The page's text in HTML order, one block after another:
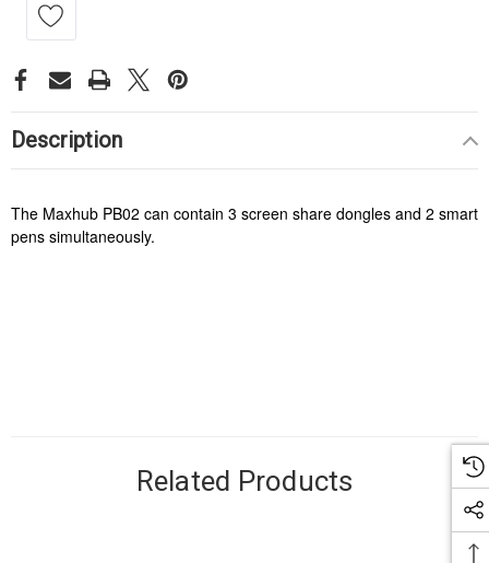
Description
The Maxhub PB02 can contain 3 screen share dongles and 2 smart
pens simultaneously.
Related Products